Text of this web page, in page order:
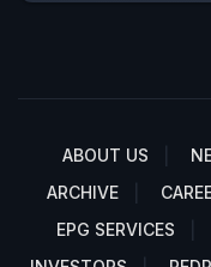
ABOUT US
ARCHIVE
EPG SERVICES